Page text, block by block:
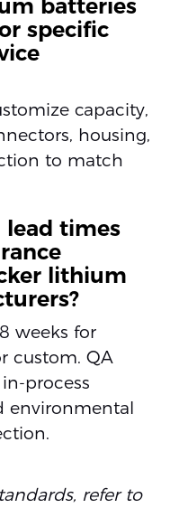
batteries
specific
capacity,
housing,
to match
lead times
lithium
weeks for
custom. QA
process
environmental
refer to